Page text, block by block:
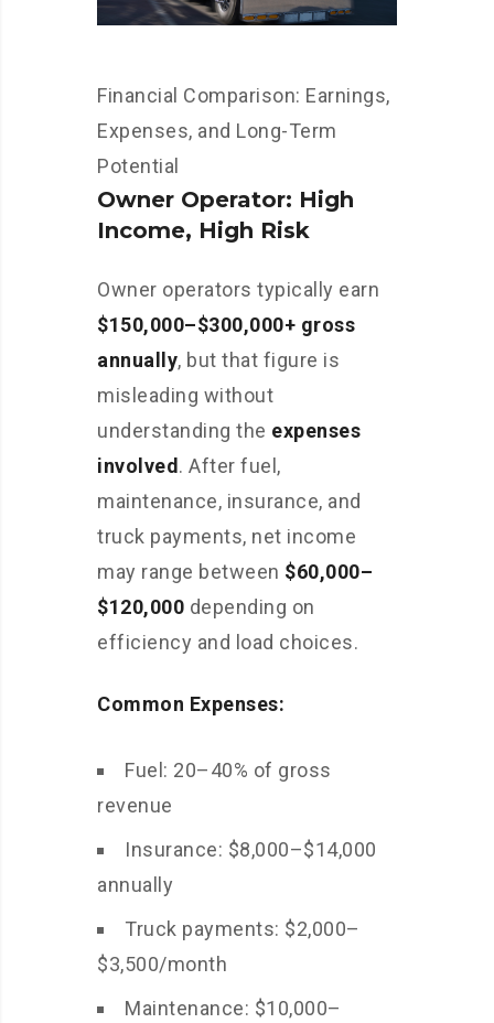
Financial Comparison: Earnings,
Expenses, and Long-Term
Potential
Owner Operator: High
Income, High Risk
Owner operators typically earn
$150,000–$300,000+ gross
annually, but that figure is
misleading without
understanding the expenses
involved. After fuel,
maintenance, insurance, and
truck payments, net income
may range between $60,000–
$120,000 depending on
efficiency and load choices.
Common Expenses:
Fuel: 20–40% of gross
revenue
Insurance: $8,000–$14,000
annually
Truck payments: $2,000–
$3,500/month
Maintenance: $10,000–